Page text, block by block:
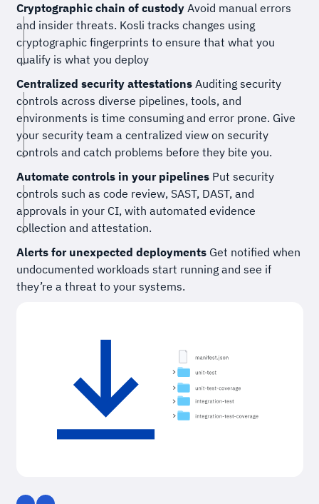
Cryptographic chain of custodyAvoid manual errors
and insider threats. Kosli tracks changes using
cryptographic fingerprints to ensure that what you
qualify is what you deploy
Centralized security attestationsAuditing security
controls across diverse pipelines, tools, and
environments is time consuming and error prone. Give
your security team a centralized view on security
controls and catch problems before they bite you.
Automate controls in your pipelinesPut security
controls such as code review, SAST, DAST, and
approvals in your CI, with automated evidence
collection and attestation.
Alerts for unexpected deploymentsGet notified when
undocumented workloads start running and see if
they’re a threat to your systems.